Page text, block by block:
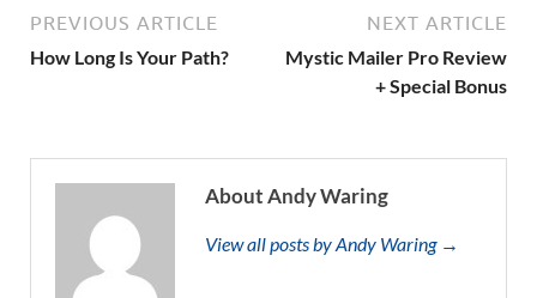
PREVIOUS ARTICLE
How Long Is Your Path?
NEXT ARTICLE
Mystic Mailer Pro Review
+ Special Bonus
About Andy Waring
View all posts by Andy Waring →